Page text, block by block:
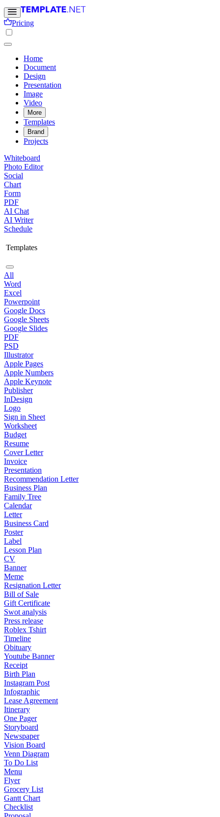
Pricing
Home
Document
Design
Presentation
Image
Video
More
Templates
Brand
Projects
Whiteboard
Photo Editor
Social
Chart
Form
PDF
AI Chat
AI Writer
Schedule
Templates
All
Word
Excel
Powerpoint
Google Docs
Google Sheets
Google Slides
PDF
PSD
Illustrator
Apple Pages
Apple Numbers
Apple Keynote
Publisher
InDesign
Logo
Sign in Sheet
Worksheet
Budget
Resume
Cover Letter
Invoice
Presentation
Recommendation Letter
Business Plan
Family Tree
Calendar
Letter
Business Card
Poster
Label
Lesson Plan
CV
Banner
Meme
Resignation Letter
Bill of Sale
Gift Certificate
Swot analysis
Press release
Roblex Tshirt
Timeline
Obituary
Youtube Banner
Receipt
Birth Plan
Instagram Post
Infographic
Lease Agreement
Itinerary
One Pager
Storyboard
Newspaper
Vision Board
Venn Diagram
To Do List
Menu
Flyer
Grocery List
Gantt Chart
Checklist